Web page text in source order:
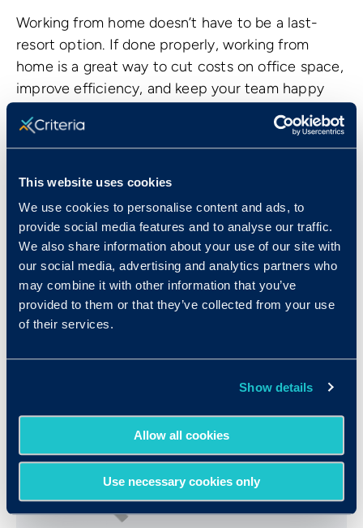
This website uses cookies
We use cookies to personalise content and ads, to
provide social media features and to analyse our traffic.
We also share information about your use of our site with
our social media, advertising and analytics partners who
may combine it with other information that you’ve
provided to them or that they’ve collected from your use
of their services.
Show details
Allow all cookies
Use necessary cookies only
Working from home doesn’t have to be a last-
resort option. If done properly, working from
home is a great way to cut costs on office space,
improve efficiency, and keep your team happy
Owl Labs
83% of employees claimed the ability to work
from home would make them happier at their
jobs, and another 74% said that it would make
many managers fear that the CDC’s urging of
companies to transition to telecommuting will
equate to weeks of paid employee vacation,
companies that set guidelines, implement the
correct technology, and keep up communication
with their team will find that working from home